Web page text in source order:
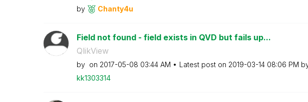
by
Chanty4u
Field not found - field exists in QVD but fails up...
QlikView
by on ‎2017-05-08 03:44 AM Latest post on ‎2019-03-14 08:06 PM
kk1303314